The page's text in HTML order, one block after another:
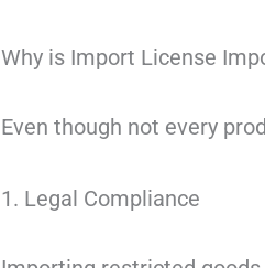
Why is Import License
Even though not every
1. Legal Compliance